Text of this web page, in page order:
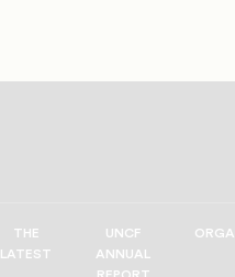
THE
LATEST
UNCF
ANNUAL